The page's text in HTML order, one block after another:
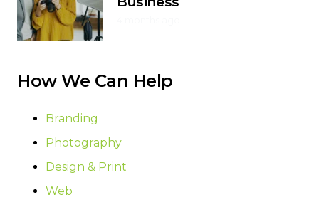
How We Can Help
Branding
Photography
Design & Print
Web